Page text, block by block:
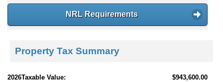
NRL Requirements
Property Tax Summary
2026Taxable Value:
$943,600.00